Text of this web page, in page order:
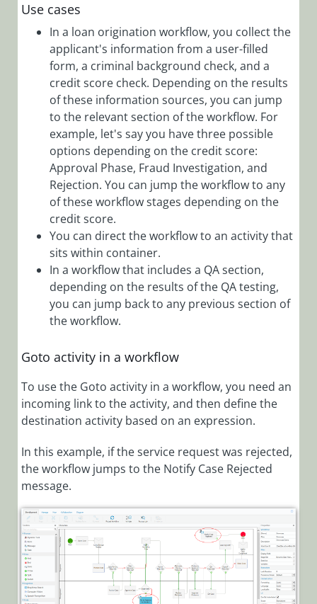
Activities
File
Activities
Flow
Activities
Flow
Activities
Overview
And
Activity
If Else
Overview
Split
Activity
Overview
Goto
Activity
Human
Integration
Activities
Server
Side
Use cases
In a loan origination workflow, you collect the
applicant's information from a user-filled
form, a criminal background check, and a
credit score check. Depending on the results
of these information sources, you can jump
to the relevant section of the workflow. For
example, let's say you have three possible
options depending on the credit score:
Approval Phase, Fraud Investigation, and
Rejection. You can jump the workflow to any
of these workflow stages depending on the
credit score.
You can direct the workflow to an activity that
sits within container.
In a workflow that includes a QA section,
depending on the results of the QA testing,
you can jump back to any previous section of
the workflow.
Goto activity in a workflow
To use the Goto activity in a workflow, you need an
incoming link to the activity, and then define the
destination activity based on an expression.
In this example, if the service request was rejected,
the workflow jumps to the Notify Case Rejected
message.